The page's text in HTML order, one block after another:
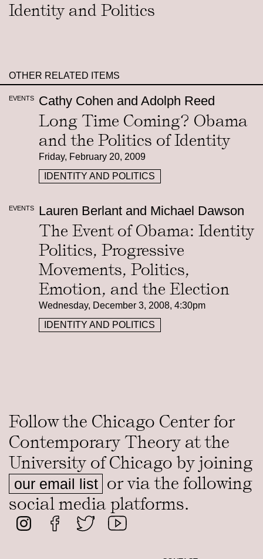
Identity and Politics
OTHER RELATED ITEMS
EVENTS Cathy Cohen and Adolph Reed
Long Time Coming? Obama
and the Politics of Identity
Friday, February 20, 2009
IDENTITY AND POLITICS
EVENTS Lauren Berlant and Michael Dawson
The Event of Obama: Identity
Politics, Progressive
Movements, Politics,
Emotion, and the Election
Wednesday, December 3, 2008, 4:30pm
IDENTITY AND POLITICS
Follow the Chicago Center for
Contemporary Theory at the
University of Chicago by joining
our email list or via the following
social media platforms.